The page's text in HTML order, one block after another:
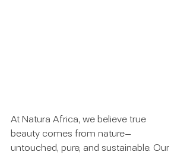
At Natura Africa, we believe true
beauty comes from nature—
untouched, pure, and sustainable. Our